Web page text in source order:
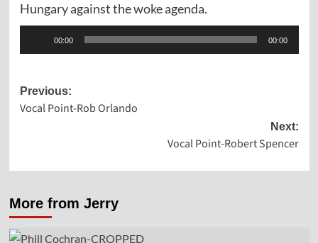
Hungary against the woke agenda.
Player
00:00 00:00
Post
navigation
Previous:
Vocal Point-Rob Orlando
Next:
Vocal Point-Robert Spencer
More from Jerry